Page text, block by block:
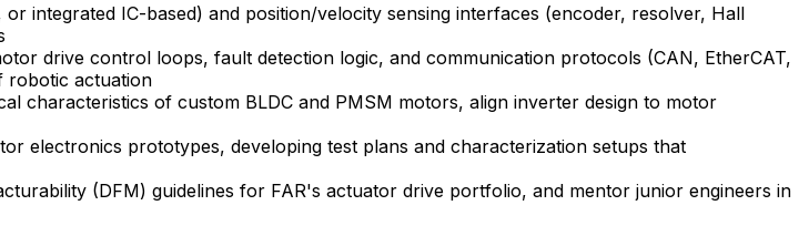
integrated IC-based) and position/velocity sensing interfaces (encoder, resolver, Hall
drive control loops, fault detection logic, and communication protocols (CAN, EtherCAT,
robotic actuation
characteristics of custom BLDC and PMSM motors, align inverter design to motor
electronics prototypes, developing test plans and characterization setups that
(DFM) guidelines for FAR's actuator drive portfolio, and mentor junior engineers in